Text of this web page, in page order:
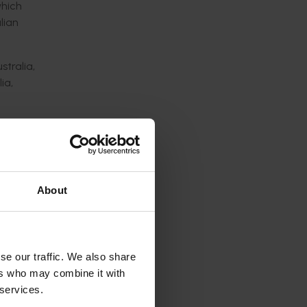
About
our traffic. We also share
who may combine it with
in